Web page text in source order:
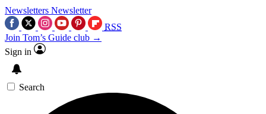
Newsletters Newsletter
RSS
Join Tom’s Guide club →
Sign in
Search